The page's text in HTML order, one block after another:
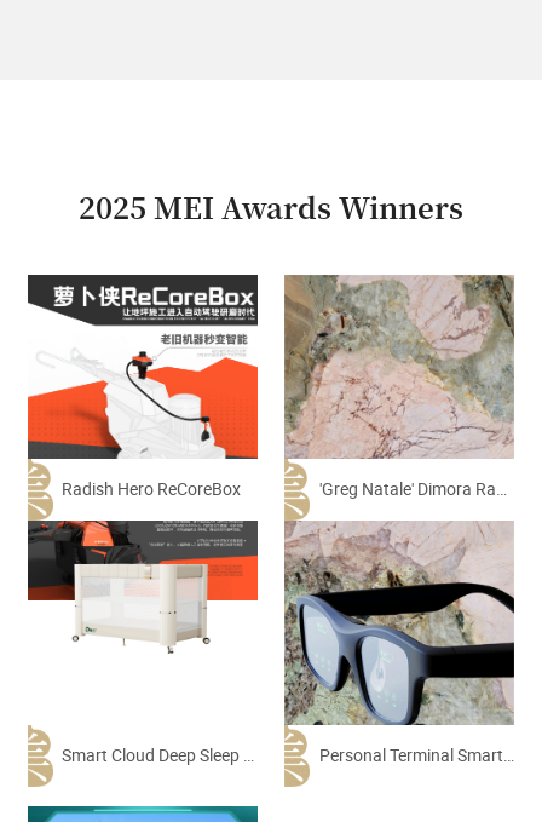
2025 MEI Awards Winners
Radish Hero ReCoreBox 'Greg Natale' Dimora Range Villa Collection-Pink Patagonia
Smart Cloud Deep Sleep Crib Personal Terminal Smart AI AR Glasses